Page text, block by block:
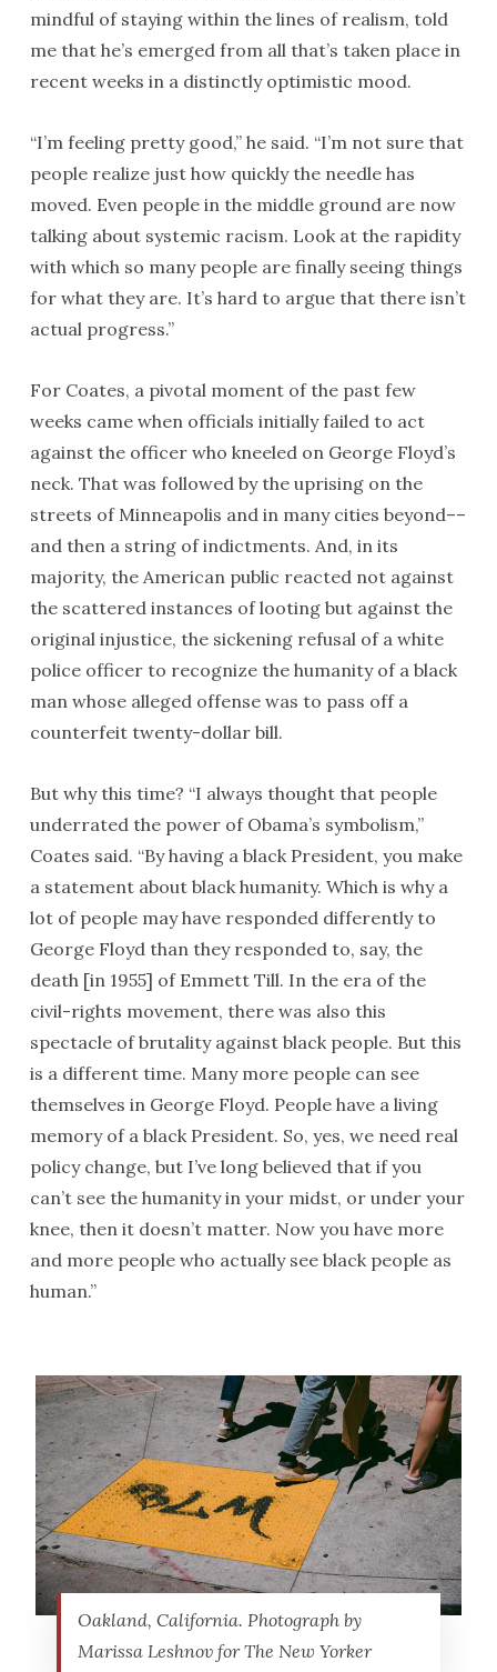
mindful of staying within the lines of realism, told
me that he’s emerged from all that’s taken place in
recent weeks in a distinctly optimistic mood.
“I’m feeling pretty good,” he said. “I’m not sure that
people realize just how quickly the needle has
moved. Even people in the middle ground are now
talking about systemic racism. Look at the rapidity
with which so many people are finally seeing things
for what they are. It’s hard to argue that there isn’t
actual progress.”
For Coates, a pivotal moment of the past few
weeks came when officials initially failed to act
against the officer who kneeled on George Floyd’s
neck. That was followed by the uprising on the
streets of Minneapolis and in many cities beyond––
and then a string of indictments. And, in its
majority, the American public reacted not against
the scattered instances of looting but against the
original injustice, the sickening refusal of a white
police officer to recognize the humanity of a black
man whose alleged offense was to pass off a
counterfeit twenty-dollar bill.
But why this time? “I always thought that people
underrated the power of Obama’s symbolism,”
Coates said. “By having a black President, you make
a statement about black humanity. Which is why a
lot of people may have responded differently to
George Floyd than they responded to, say, the
death [in 1955] of Emmett Till. In the era of the
civil-rights movement, there was also this
spectacle of brutality against black people. But this
is a different time. Many more people can see
themselves in George Floyd. People have a living
memory of a black President. So, yes, we need real
policy change, but I’ve long believed that if you
can’t see the humanity in your midst, or under your
knee, then it doesn’t matter. Now you have more
and more people who actually see black people as
human.”
Oakland, California. Photograph by
Marissa Leshnov for The New Yorker